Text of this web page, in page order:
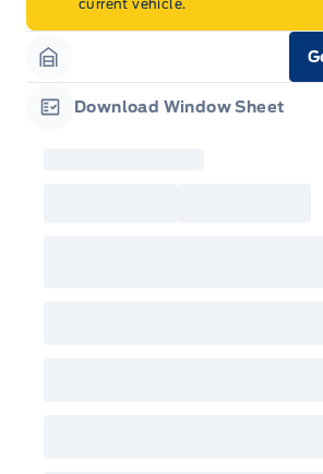
current vehicle.
Garage Icon
Download Window Sheet